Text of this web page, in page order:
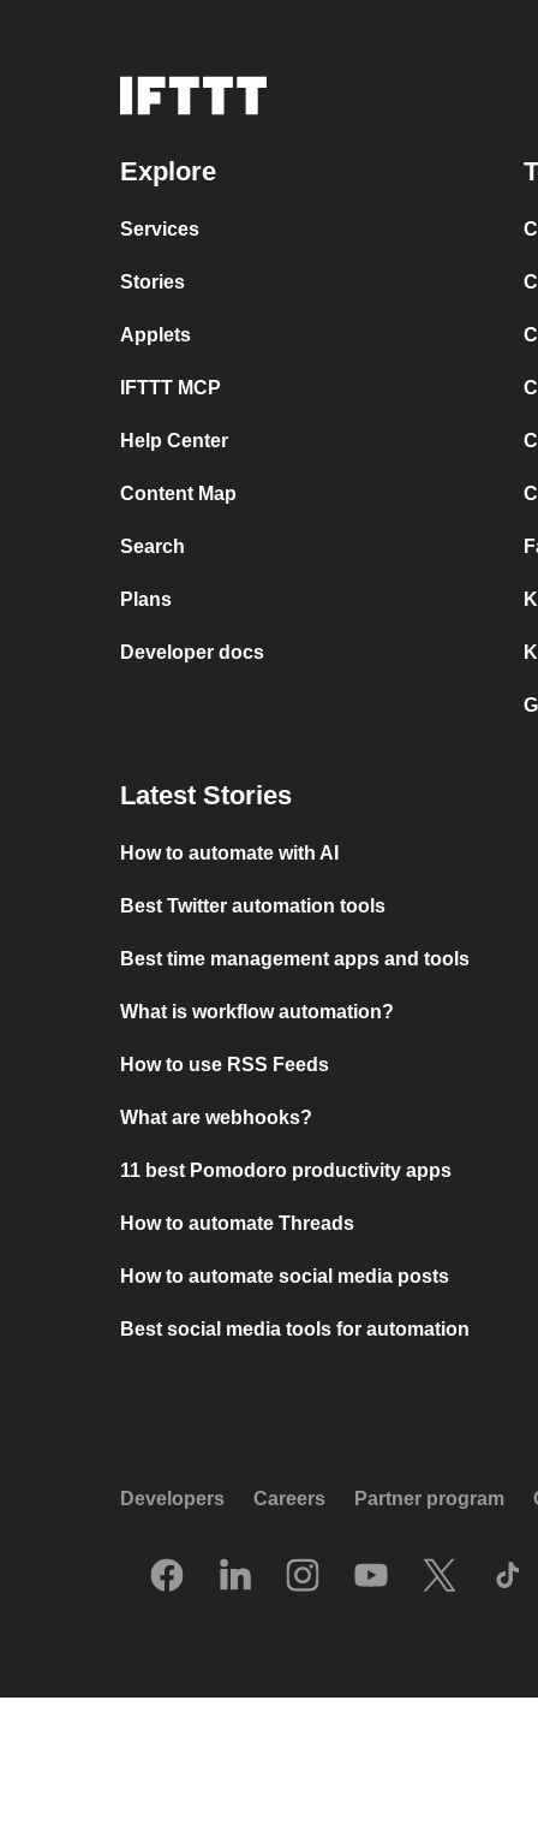
Explore
Services
Stories
Applets
IFTTT MCP
Help Center
Content Map
Search
Plans
Developer docs
Latest Stories
How to automate with AI
Best Twitter automation tools
Best time management apps and tools
What is workflow automation?
How to use RSS Feeds
What are webhooks?
11 best Pomodoro productivity apps
How to automate Threads
How to automate social media posts
Best social media tools for automation
Developers Careers Partner program